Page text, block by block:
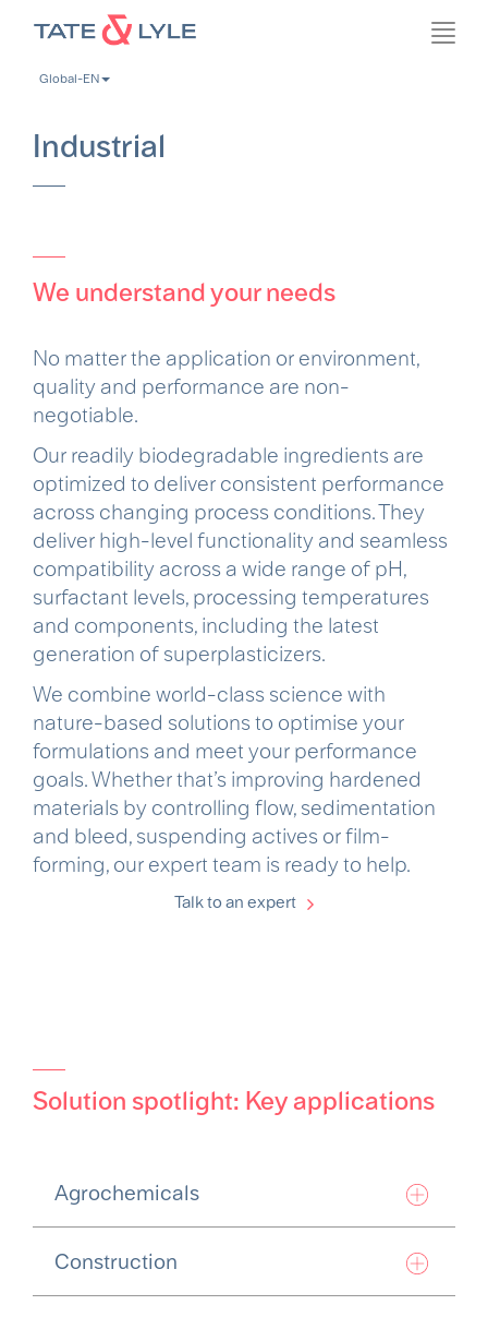
contentGlobal-EN
Industrial
We understand your needs
No matter the application or environment,
quality and performance are non-
negotiable.
Our readily biodegradable ingredients are
optimized to deliver consistent performance
across changing process conditions. They
deliver high-level functionality and seamless
compatibility across a wide range of pH,
surfactant levels, processing temperatures
and components, including the latest
generation of superplasticizers.
We combine world-class science with
nature-based solutions to optimise your
formulations and meet your performance
goals. Whether that’s improving hardened
materials by controlling flow, sedimentation
and bleed, suspending actives or film-
forming, our expert team is ready to help.
Talk to an expert
Solution spotlight: Key applications
Agrochemicals
Construction